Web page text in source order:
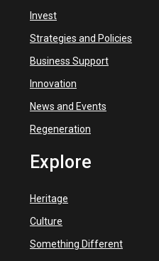
Invest
Strategies and Policies
Business Support
Innovation
News and Events
Regeneration
Explore
Heritage
Culture
Something Different